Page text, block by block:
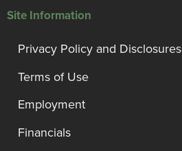
Site Information
Privacy Policy and Disclosures
Terms of Use
Employment
Financials